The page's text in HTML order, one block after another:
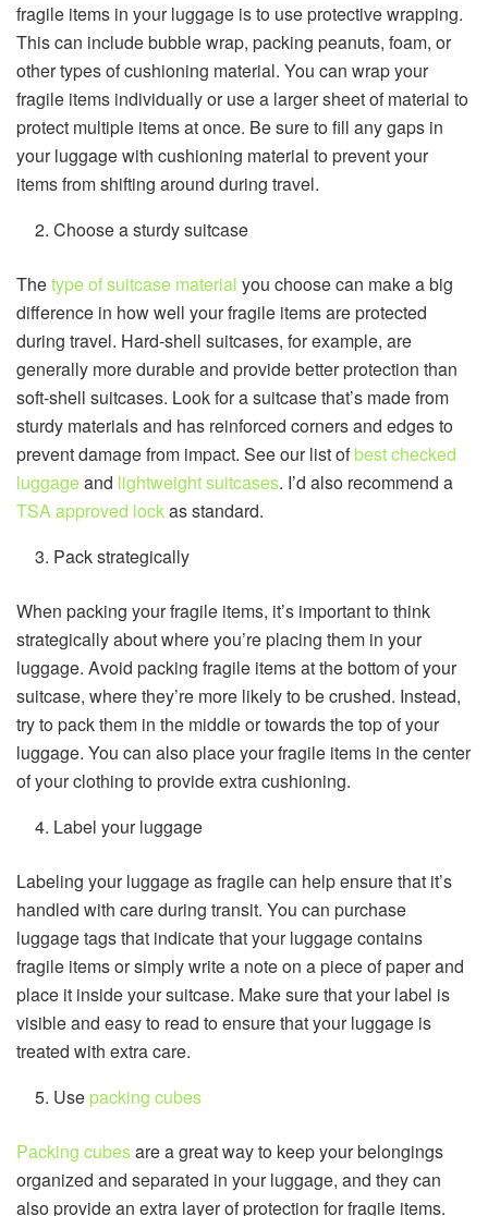
fragile items in your luggage is to use protective wrapping.
This can include bubble wrap, packing peanuts, foam, or
other types of cushioning material. You can wrap your
fragile items individually or use a larger sheet of material to
protect multiple items at once. Be sure to fill any gaps in
your luggage with cushioning material to prevent your
items from shifting around during travel.
Choose a sturdy suitcase
Thetype of suitcase material you choose can make a big
difference in how well your fragile items are protected
during travel. Hard-shell suitcases, for example, are
generally more durable and provide better protection than
soft-shell suitcases. Look for a suitcase that’s made from
sturdy materials and has reinforced corners and edges to
prevent damage from impact. See our list ofbest checked
luggageand lightweight suitcases. I’d also recommend a
TSA approved lockas standard.
Pack strategically
When packing your fragile items, it’s important to think
strategically about where you’re placing them in your
luggage. Avoid packing fragile items at the bottom of your
suitcase, where they’re more likely to be crushed. Instead,
try to pack them in the middle or towards the top of your
luggage. You can also place your fragile items in the center
of your clothing to provide extra cushioning.
Label your luggage
Labeling your luggage as fragile can help ensure that it’s
handled with care during transit. You can purchase
luggage tags that indicate that your luggage contains
fragile items or simply write a note on a piece of paper and
place it inside your suitcase. Make sure that your label is
visible and easy to read to ensure that your luggage is
treated with extra care.
Use packing cubes
Packing cubesare a great way to keep your belongings
organized and separated in your luggage, and they can
also provide an extra layer of protection for fragile items.